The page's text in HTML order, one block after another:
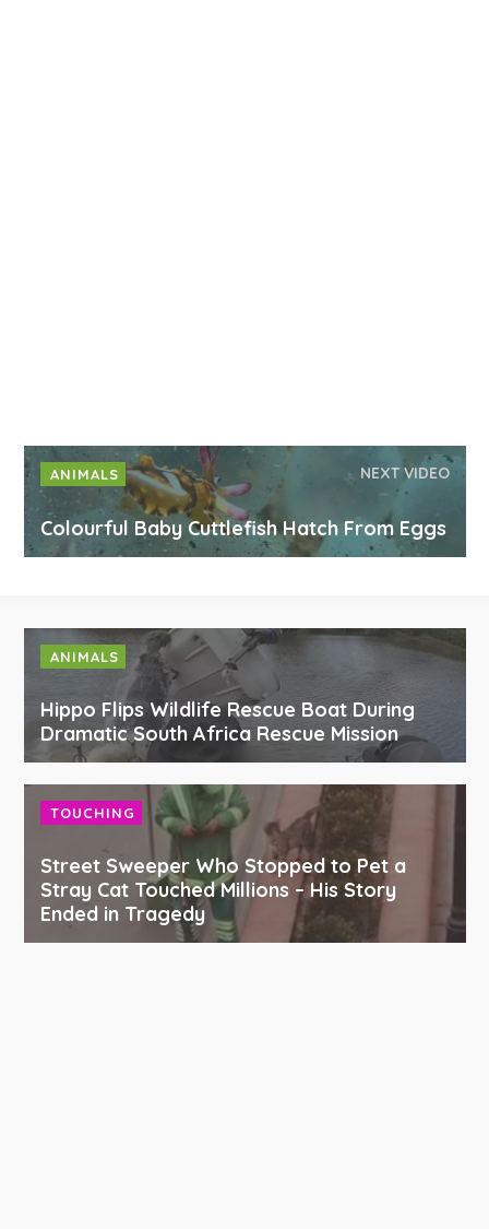
ANIMALS NEXT VIDEO
Colourful Baby Cuttlefish Hatch From Eggs
ANIMALS
Hippo Flips Wildlife Rescue Boat During
Dramatic South Africa Rescue Mission
TOUCHING
Street Sweeper Who Stopped to Pet a
Stray Cat Touched Millions – His Story
Ended in Tragedy